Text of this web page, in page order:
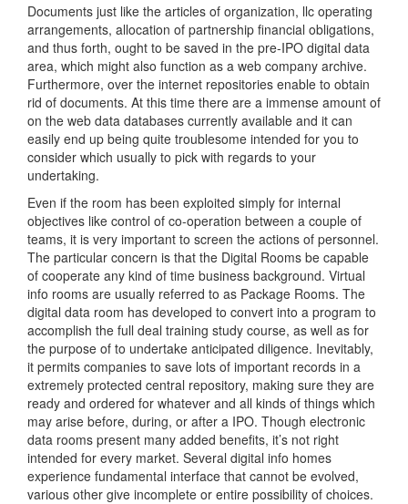
Documents just like the articles of organization, llc operating
arrangements, allocation of partnership financial obligations,
and thus forth, ought to be saved in the pre-IPO digital data
area, which might also function as a web company archive.
Furthermore, over the internet repositories enable to obtain
rid of documents. At this time there are a immense amount of
on the web data databases currently available and it can
easily end up being quite troublesome intended for you to
consider which usually to pick with regards to your
undertaking.
Even if the room has been exploited simply for internal
objectives like control of co-operation between a couple of
teams, it is very important to screen the actions of personnel.
The particular concern is that the Digital Rooms be capable
of cooperate any kind of time business background. Virtual
info rooms are usually referred to as Package Rooms. The
digital data room has developed to convert into a program to
accomplish the full deal training study course, as well as for
the purpose of to undertake anticipated diligence. Inevitably,
it permits companies to save lots of important records in a
extremely protected central repository, making sure they are
ready and ordered for whatever and all kinds of things which
may arise before, during, or after a IPO. Though electronic
data rooms present many added benefits, it’s not right
intended for every market. Several digital info homes
experience fundamental interface that cannot be evolved,
various other give incomplete or entire possibility of choices.